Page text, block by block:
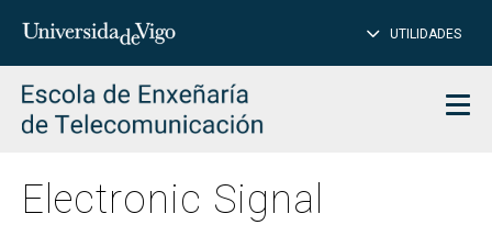
Insert
to
search
UTILIDADES
Electronic Signal